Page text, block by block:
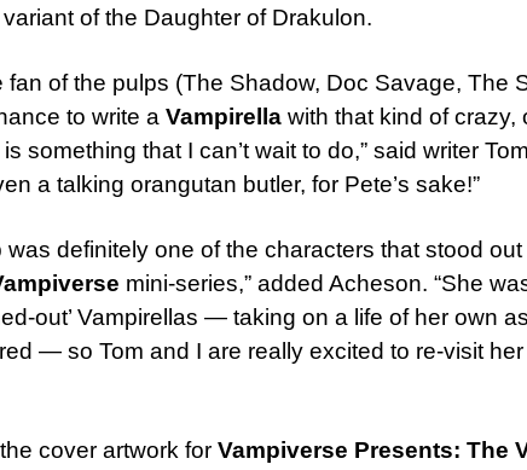
of the Daughter of Drakulon.
fan of the pulps (The Shadow, Doc Savage, The
to write a Vampirella with that kind of crazy,
something that I can’t wait to do,” said writer
a talking orangutan butler, for Pete’s sake!”
was definitely one of the characters that stood
mini-series,” added Acheson. “She
out’ Vampirellas — taking on a life of her own
— so Tom and I are really excited to re-visit her
cover artwork for Vampiverse Presents: The